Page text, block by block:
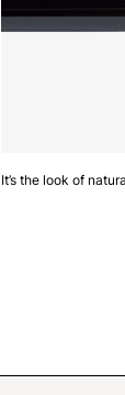
It’s the look of